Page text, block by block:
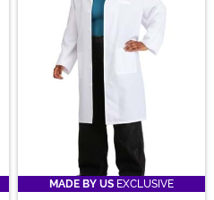
MADE BY US EXCLUSIVE